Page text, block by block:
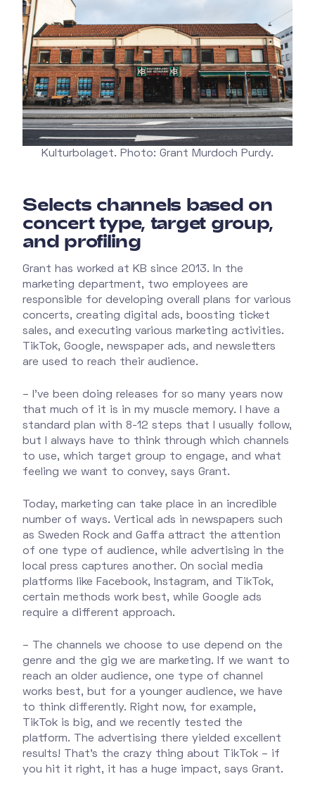
Kulturbolaget. Photo: Grant Murdoch Purdy.
Selects channels based on
concert type, target group,
and profiling
Grant has worked at KB since 2013. In the
marketing department, two employees are
responsible for developing overall plans for various
concerts, creating digital ads, boosting ticket
sales, and executing various marketing activities.
TikTok, Google, newspaper ads, and newsletters
are used to reach their audience.
– I’ve been doing releases for so many years now
that much of it is in my muscle memory. I have a
standard plan with 8-12 steps that I usually follow,
but I always have to think through which channels
to use, which target group to engage, and what
feeling we want to convey, says Grant.
Today, marketing can take place in an incredible
number of ways. Vertical ads in newspapers such
as Sweden Rock and Gaffa attract the attention
of one type of audience, while advertising in the
local press captures another. On social media
platforms like Facebook, Instagram, and TikTok,
certain methods work best, while Google ads
require a different approach.
– The channels we choose to use depend on the
genre and the gig we are marketing. If we want to
reach an older audience, one type of channel
works best, but for a younger audience, we have
to think differently. Right now, for example,
TikTok is big, and we recently tested the
platform. The advertising there yielded excellent
results! That’s the crazy thing about TikTok – if
you hit it right, it has a huge impact, says Grant.